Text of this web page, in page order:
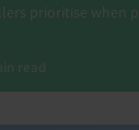
prioritise when
read